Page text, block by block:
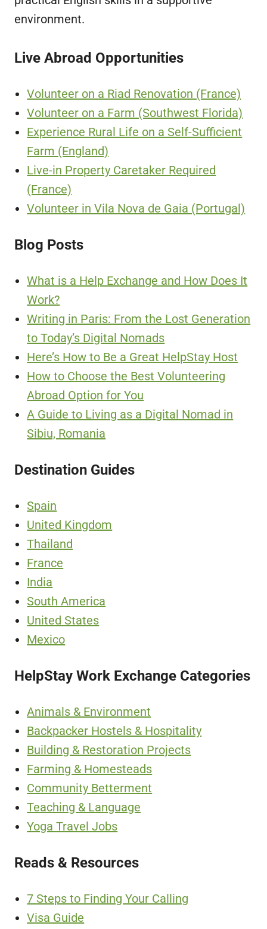
environment.
Live Abroad Opportunities
Volunteer on a Riad Renovation (France)
Volunteer on a Farm (Southwest Florida)
Experience Rural Life on a Self-Sufficient
Farm (England)
Live-in Property Caretaker Required
(France)
Volunteer in Vila Nova de Gaia (Portugal)
Blog Posts
What is a Help Exchange and How Does It
Work?
Writing in Paris: From the Lost Generation
to Today’s Digital Nomads
Here’s How to Be a Great HelpStay Host
How to Choose the Best Volunteering
Abroad Option for You
A Guide to Living as a Digital Nomad in
Sibiu, Romania
Destination Guides
Spain
United Kingdom
Thailand
France
India
South America
United States
Mexico
HelpStay Work Exchange Categories
Animals & Environment
Backpacker Hostels & Hospitality
Building & Restoration Projects
Farming & Homesteads
Community Betterment
Teaching & Language
Yoga Travel Jobs
Reads & Resources
7 Steps to Finding Your Calling
Visa Guide